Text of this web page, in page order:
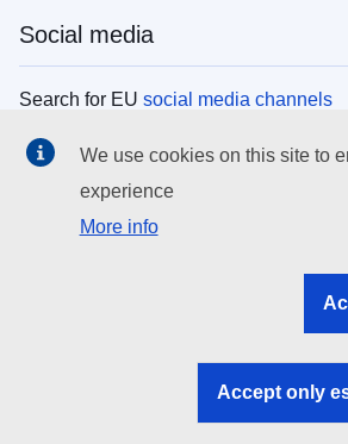
Social media
Search for EU social media channels
EU institutions
Search all EU institutions and bodies
EU institutions
We use cookies on this site to
experience
More info
Accept only